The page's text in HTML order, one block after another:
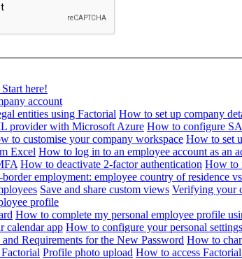
here!
account
entities using Factorial How to set up company
provider with Microsoft Azure How to configure
to customise your company workspace How to set
Excel How to log in to an employee account as an
How to deactivate 2-factor authentication How to
border employment: employee country of residence
Save and share custom views Verifying your
profile
How to complete my personal employee profile
calendar app How to configure your personal settings
Requirements for the New Password How to
Profile photo upload How to access